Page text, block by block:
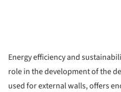
Energy efficiency and
role in the development of the
used for external walls, offers